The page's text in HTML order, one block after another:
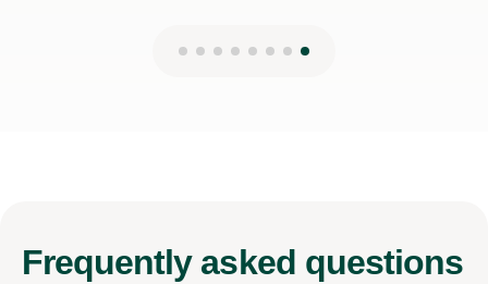
Frequently asked questions